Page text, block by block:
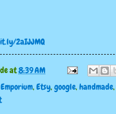
2aIJJMQ
at8:39 AM
Emporium,Etsy,google,handmade,